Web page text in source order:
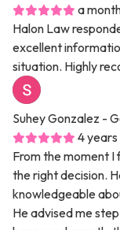
a
Halon Law
excellent
situation. Highly
Suhey Gonzalez -
4 years
From the moment I
the right decision.
knowledgeable
He advised me